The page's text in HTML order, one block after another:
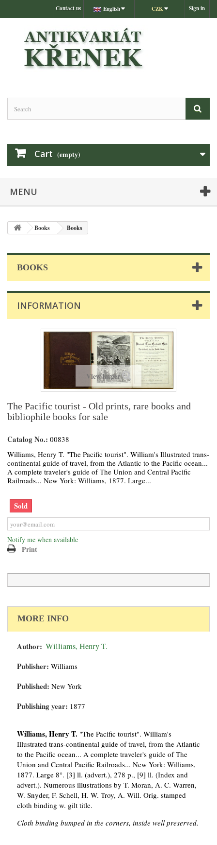
Sign in
CZK
English
Contact us
Cart (empty)
MENU
Books Books
BOOKS
INFORMATION
View larger
The Pacific tourist - Old prints, rare books and
bibliophile books for sale
Catalog No.: 00838
Williams, Henry T. "The Pacific tourist". William's Illustrated trans-
continental guide of travel, from the Atlantic to the Pacific ocean...
A complete traveler's guide of The Union and Central Pacific
Railroads... New York: Williams, 1877. Large...
Sold
Notify me when available
Print
MORE INFO
Author: Williams, Henry T.
Publisher: Williams
Published: New York
Publishing year: 1877
Williams, Henry T. "The Pacific tourist". William's
Illustrated trans-continental guide of travel, from the Atlantic
to the Pacific ocean... A complete traveler's guide of The
Union and Central Pacific Railroads... New York: Williams,
1877. Large 8°. [3] ll. (advert.), 278 p., [9] ll. (Index and
advert.). Numerous illustrations by T. Moran, A. C. Warren,
W. Snyder, F. Schell, H. W. Troy, A. Will. Orig. stamped
cloth binding w. gilt title.
Cloth binding bumped in the corners, inside well preserved.